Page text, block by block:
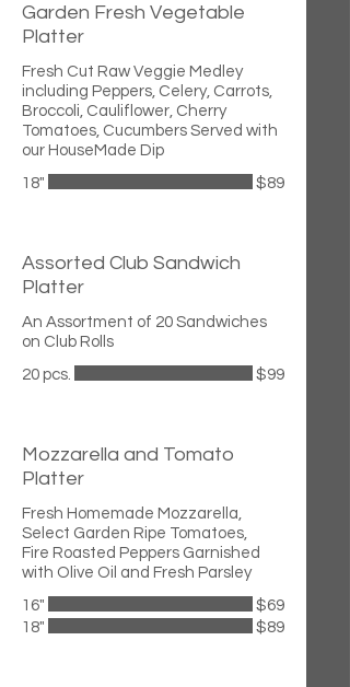
Garden Fresh Vegetable
Platter
Fresh Cut Raw Veggie Medley
including Peppers, Celery, Carrots,
Broccoli, Cauliflower, Cherry
Tomatoes, Cucumbers Served with
our HouseMade Dip
18"
$89
Assorted Club Sandwich
Platter
An Assortment of 20 Sandwiches
on Club Rolls
20 pcs.
$99
Mozzarella and Tomato
Platter
Fresh Homemade Mozzarella,
Select Garden Ripe Tomatoes,
Fire Roasted Peppers Garnished
with Olive Oil and Fresh Parsley
16"
$69
18"
$89